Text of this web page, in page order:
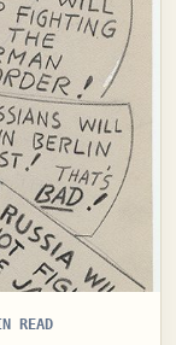
READ